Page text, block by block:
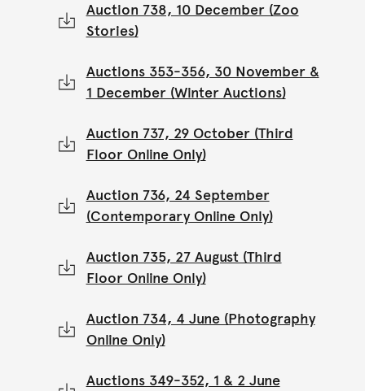
Auction 738, 10 December (Zoo
Stories)
Auctions 353-356, 30 November &
1 December (Winter Auctions)
Auction 737, 29 October (Third
Floor Online Only)
Auction 736, 24 September
(Contemporary Online Only)
Auction 735, 27 August (Third
Floor Online Only)
Auction 734, 4 June (Photography
Online Only)
Auctions 349-352, 1 & 2 June